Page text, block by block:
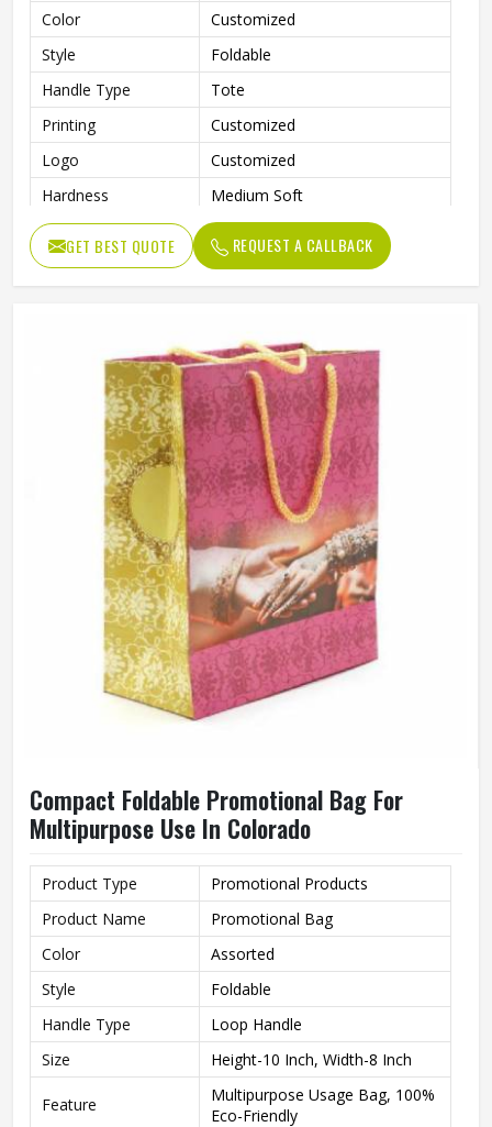
Color
Customized
Style
Foldable
Handle Type
Tote
Printing
Customized
Logo
Customized
Hardness
Medium Soft
Usage
Shopping, Advertising, Packing,
Garment
Benefits
Eco-Friendly
GET BEST QUOTE REQUEST A CALLBACK
Compact Foldable Promotional Bag For
Multipurpose Use In Colorado
Product Type
Promotional Products
Product Name
Promotional Bag
Color
Assorted
Style
Foldable
Handle Type
Loop Handle
Size
Height-10 Inch, Width-8 Inch
Feature
Multipurpose Usage Bag, 100%
Eco-Friendly